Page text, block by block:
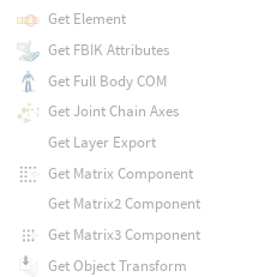
Get Element
Get FBIK Attributes
Get Full Body COM
Get Joint Chain Axes
Get Layer Export
Get Matrix Component
Get Matrix2 Component
Get Matrix3 Component
Get Object Transform